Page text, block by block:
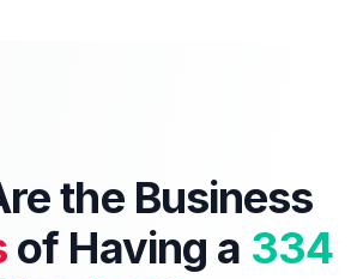
the Business
of Having a 334